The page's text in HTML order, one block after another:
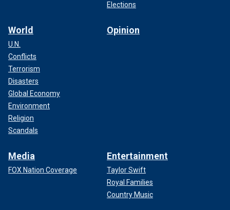
Elections
World
U.N.
Conflicts
Terrorism
Disasters
Global Economy
Environment
Religion
Scandals
Opinion
Media
FOX Nation Coverage
Entertainment
Taylor Swift
Royal Families
Country Music